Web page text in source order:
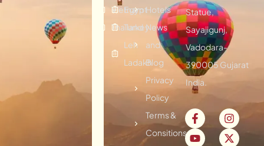
Vietnam
Thailand
Egypt
Turkey
Leh
Ladakh
Hotels
News
and
Blog
Privacy
Policy
Terms &
Consitions
Statue,
Sayajigunj,
Vadodara-
390005 Gujarat
India.